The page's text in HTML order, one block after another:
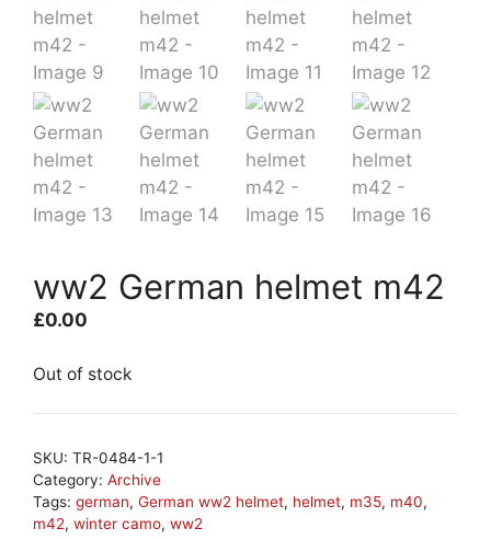
ww2 German helmet m42
£0.00
Out of stock
SKU: TR-0484-1-1
Category: Archive
Tags: german, German ww2 helmet, helmet, m35, m40,
m42, winter camo, ww2